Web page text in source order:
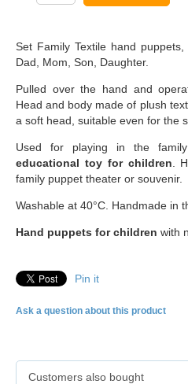
Set Family Textile hand puppets,
Dad, Mom, Son, Daughter.
Pulled over the hand and
Head and body made of plush
a soft head, suitable even for the
Used for playing in the
educational toy for children .
family puppet theater or souvenir.
Washable at 40°C. Handmade in
Hand puppets for children with
Pin it
Ask a question about this product
Customers also bought